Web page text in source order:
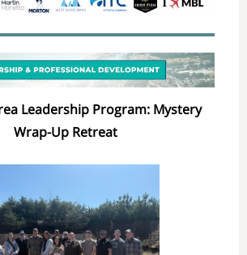
Leadership Program: Mystery
Wrap-Up Retreat